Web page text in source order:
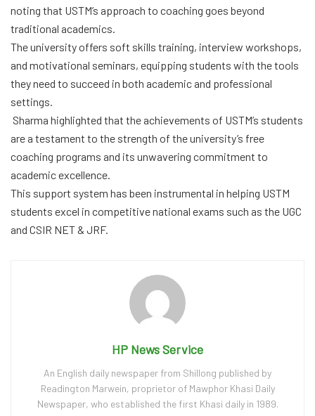
noting that USTM’s approach to coaching goes beyond
traditional academics.
The university offers soft skills training, interview workshops,
and motivational seminars, equipping students with the tools
they need to succeed in both academic and professional
settings.
Sharma highlighted that the achievements of USTM’s students
are a testament to the strength of the university’s free
coaching programs and its unwavering commitment to
academic excellence.
This support system has been instrumental in helping USTM
students excel in competitive national exams such as the UGC
and CSIR NET & JRF.
HP News Service
An English daily newspaper from Shillong published by
Readington Marwein, proprietor of Mawphor Khasi Daily
Newspaper, who established the first Khasi daily in 1989.